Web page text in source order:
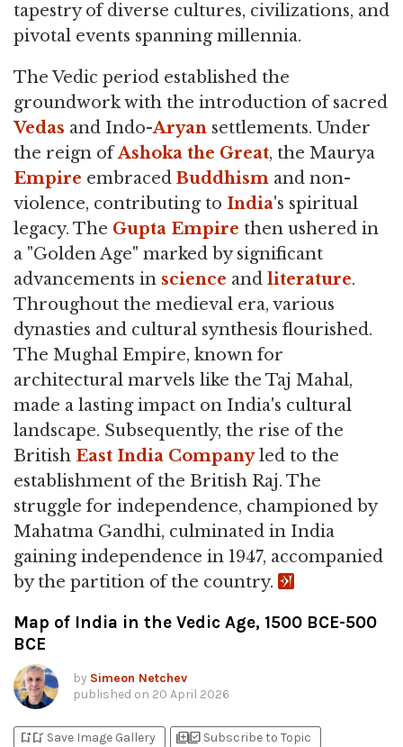
tapestry of diverse cultures, civilizations, and
pivotal events spanning millennia.
The Vedic period established the
groundwork with the introduction of sacred
Vedas and Indo-Aryan settlements. Under
the reign ofAshoka the Great, the Maurya
Empire embraced Buddhism and non-
violence, contributing to India's spiritual
legacy. The Gupta Empire then ushered in
a "Golden Age" marked by significant
advancements in science and literature.
Throughout the medieval era, various
dynasties and cultural synthesis flourished.
The Mughal Empire, known for
architectural marvels like the Taj Mahal,
made a lasting impact on India's cultural
landscape. Subsequently, the rise of the
British East India Companyled to the
establishment of the British Raj. The
struggle for independence, championed by
Mahatma Gandhi, culminated in India
gaining independence in 1947, accompanied
by the partition of the country.
Map of India in the Vedic Age, 1500 BCE-500
BCE
by Simeon Netchev
published on 20 April 2026
bookmark_addbookmark_added Save Image Gallery library_addlibrary_add_check Subscribe to Topic